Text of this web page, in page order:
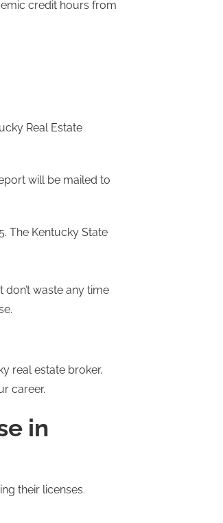
credit hours from
Real Estate
will be mailed to
The Kentucky State
waste any time
real estate broker.
career.
in
their licenses.